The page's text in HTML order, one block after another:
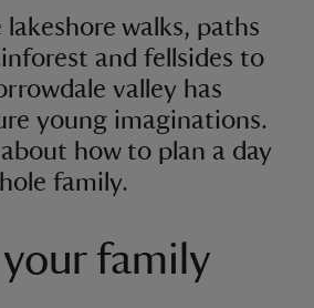
walks, paths
and fellsides to
valley has
young imaginations.
how to plan a day
family.
your family